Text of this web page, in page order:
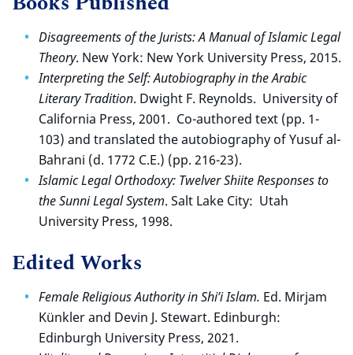
Disagreements of the Jurists: A Manual of Islamic Legal
Theory. New York: New York University Press, 2015.
Interpreting the Self: Autobiography in the Arabic
Literary Tradition. Dwight F. Reynolds. University of
California Press, 2001. Co-authored text (pp. 1-
103) and translated the autobiography of Yusuf al-
Bahrani (d. 1772 C.E.) (pp. 216-23).
Islamic Legal Orthodoxy: Twelver Shiite Responses to
the Sunni Legal System. Salt Lake City: Utah
University Press, 1998.
Edited Works
Female Religious Authority in Shi’i Islam. Ed. Mirjam
Künkler and Devin J. Stewart. Edinburgh:
Edinburgh University Press, 2021.